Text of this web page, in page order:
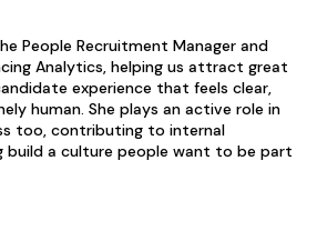
People Recruitment Manager and
Analytics, helping us attract great
experience that feels clear,
human. She plays an active role in
too, contributing to internal
build a culture people want to be part